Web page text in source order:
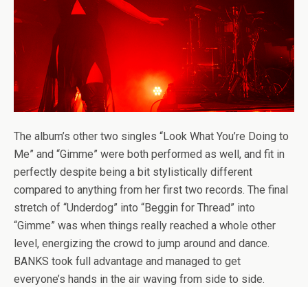
The album’s other two singles “Look What You’re Doing to
Me” and “Gimme” were both performed as well, and fit in
perfectly despite being a bit stylistically different
compared to anything from her first two records. The final
stretch of “Underdog” into “Beggin for Thread” into
“Gimme” was when things really reached a whole other
level, energizing the crowd to jump around and dance.
BANKS took full advantage and managed to get
everyone’s hands in the air waving from side to side.